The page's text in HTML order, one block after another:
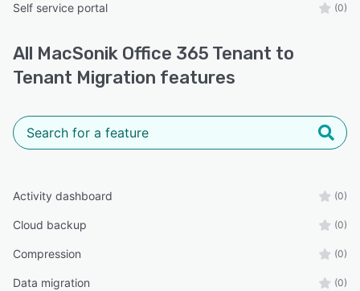
Self service portal (0)
All MacSonik Office 365 Tenant to
Tenant Migration features
Activity dashboard (0)
Cloud backup (0)
Compression (0)
Data migration (0)